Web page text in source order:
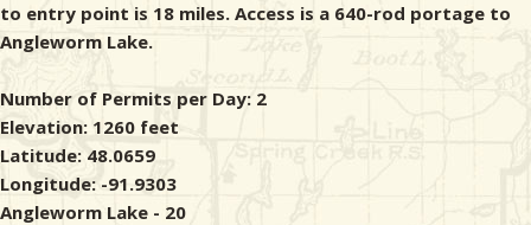
to entry point is 18 miles. Access is a 640-rod portage to
Angleworm Lake.
Number of Permits per Day: 2
Elevation: 1260 feet
Latitude: 48.0659
Longitude: -91.9303
Angleworm Lake - 20